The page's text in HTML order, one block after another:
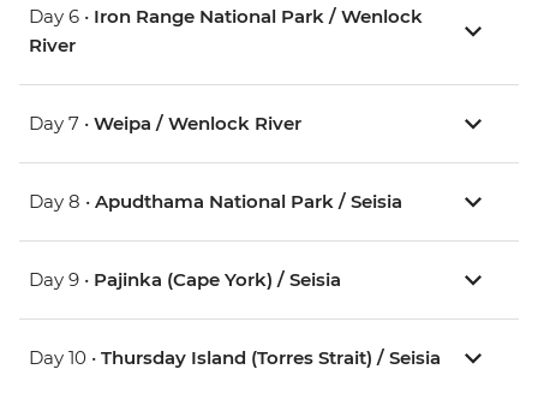
Day 6 • Iron Range National Park / Wenlock
River
Day 7 • Weipa / Wenlock River
Day 8 • Apudthama National Park / Seisia
Day 9 • Pajinka (Cape York) / Seisia
Day 10 • Thursday Island (Torres Strait) / Seisia